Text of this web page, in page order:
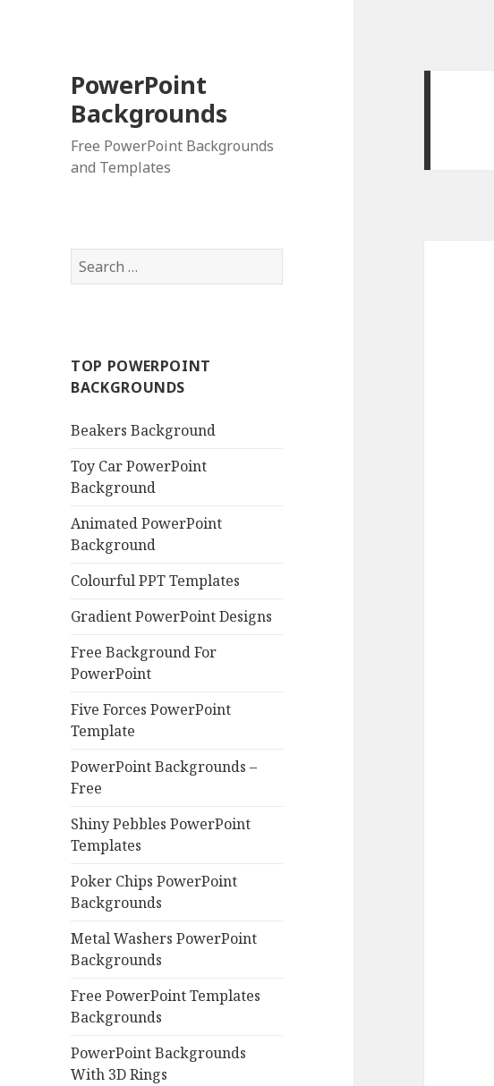
PowerPoint
Backgrounds
Free PowerPoint Backgrounds
and Templates
S
e
h
f
r
TOP POWERPOINT
BACKGROUNDS
Beakers Background
Toy Car PowerPoint
Background
Animated PowerPoint
Background
Colourful PPT Templates
Gradient PowerPoint Designs
Free Background For
PowerPoint
Five Forces PowerPoint
Template
PowerPoint Backgrounds –
Free
Shiny Pebbles PowerPoint
Templates
Poker Chips PowerPoint
Backgrounds
Metal Washers PowerPoint
Backgrounds
Free PowerPoint Templates
Backgrounds
PowerPoint Backgrounds
With 3D Rings